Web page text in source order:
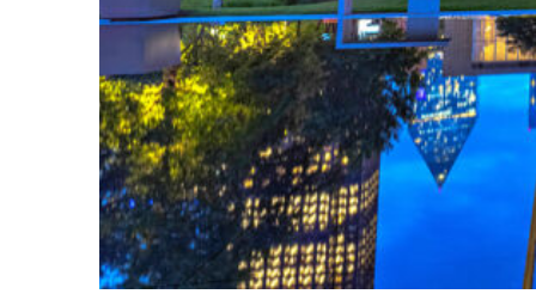
Fun facts about